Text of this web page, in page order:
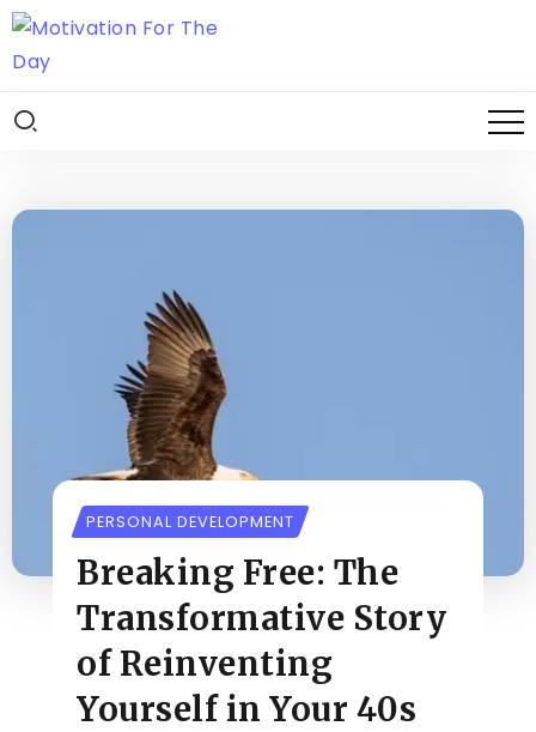
PERSONAL DEVELOPMENT
Breaking Free: The
Transformative Story
of Reinventing
Yourself in Your 40s